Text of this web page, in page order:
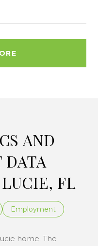
AND
FL
Employment
home. The